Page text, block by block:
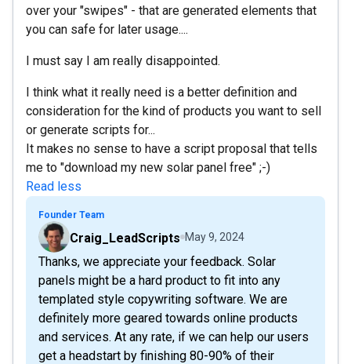
over your "swipes" - that are generated elements that
you can safe for later usage....
I must say I am really disappointed.
I think what it really need is a better definition and
consideration for the kind of products you want to sell
or generate scripts for...
It makes no sense to have a script proposal that tells
me to "download my new solar panel free" ;-)
Read less
Founder Team
Craig_LeadScripts May 9, 2024
Thanks, we appreciate your feedback. Solar
panels might be a hard product to fit into any
templated style copywriting software. We are
definitely more geared towards online products
and services. At any rate, if we can help our users
get a headstart by finishing 80-90% of their